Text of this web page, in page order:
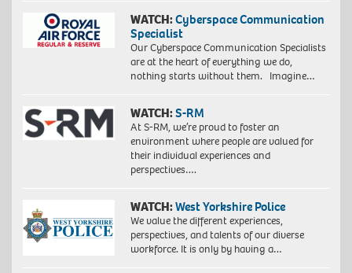
WATCH:Cyberspace Communication
Specialist
Our Cyberspace Communication Specialists
are at the heart of everything we do,
nothing starts without them. Imagine…
WATCH:S-RM
At S-RM, we’re proud to foster an
environment where people are valued for
their individual experiences and
perspectives….
WATCH:West Yorkshire Police
We value the different experiences,
perspectives, and talents of our diverse
workforce. It is only by having a…